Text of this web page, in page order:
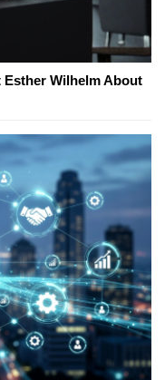
Esther Wilhelm About